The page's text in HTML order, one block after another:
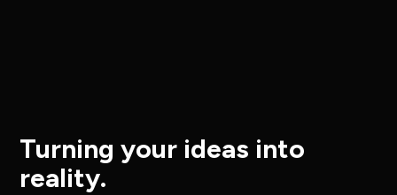
Turning your ideas into
reality.